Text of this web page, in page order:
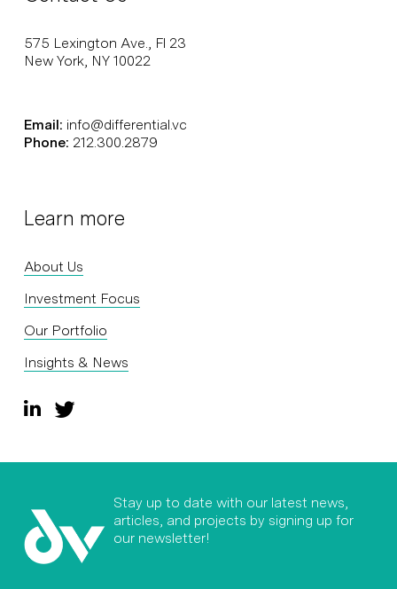
575 Lexington Ave., Fl 23
New York, NY 10022
Email: info@differential.vc
Phone: 212.300.2879
Learn more
About Us
Investment Focus
Our Portfolio
Insights & News
Stay up to date with our latest news,
articles, and projects by signing up for
our newsletter!